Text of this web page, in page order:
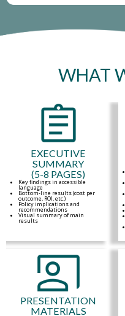
WHAT
EXECUTIVE
SUMMARY
(5-8 PAGES)
Key findings in accessible
language
Bottom-line results (cost per
outcome, ROI, etc.)
Policy implications and
recommendations
Visual summary of main
results
PRESENTATION
MATERIALS